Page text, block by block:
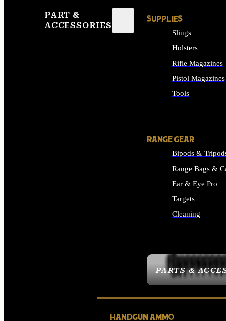
PART &
ACCESSORIES
PARTS &
SUPPLIES
Slings
Holsters
Rifle Magazines
Pistol Magazines
Tools
RANGE GEAR
Bipods &
Range Bags &
Ear & Eye Pro
Targets
Cleaning
HANDGUN AMMO